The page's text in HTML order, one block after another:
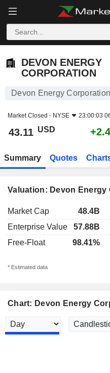
DEVON ENERGY
CORPORATION
Devon Energy
Market Closed - NYSE 23:00:03
43.11 USD
Summary Quotes
Valuation: Devon Energy
Market Cap 48.4B
Enterprise Value
57.88B
Free-Float
98.41%
* Estimated data
Chart: Devon Energy